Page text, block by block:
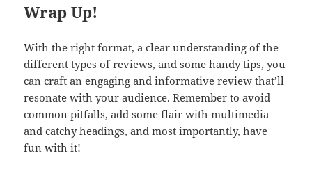
Wrap Up!
With the right format, a clear understanding of the
different types of reviews, and some handy tips, you
can craft an engaging and informative review that’ll
resonate with your audience. Remember to avoid
common pitfalls, add some flair with multimedia
and catchy headings, and most importantly, have
fun with it!